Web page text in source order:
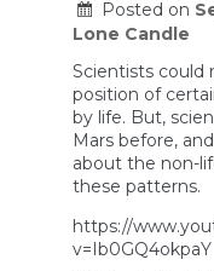
and
of
or
are
in
Posted on
Lone Candle
Scientists could
position of
by life. But,
Mars before,
about the non-
these patterns.
https://
v=Ib0GQ4okpaY